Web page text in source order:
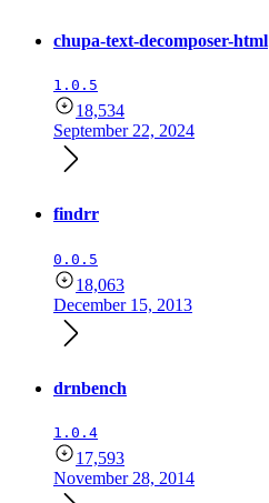
chupa-text-decomposer-html
1.0.5
18,534
September 22, 2024
findrr
0.0.5
18,063
December 15, 2013
drnbench
1.0.4
17,593
November 28, 2014